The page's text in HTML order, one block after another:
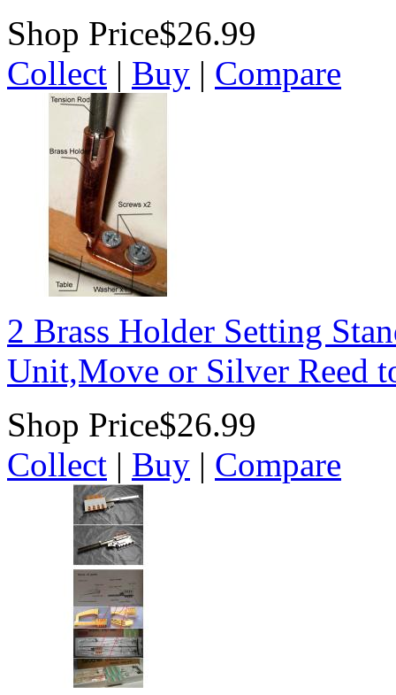
Shop Price$26.99
Collect | Buy | Compare
2 Brass Holder Setting
Unit,Move or Silver Reed
Shop Price$26.99
Collect | Buy | Compare